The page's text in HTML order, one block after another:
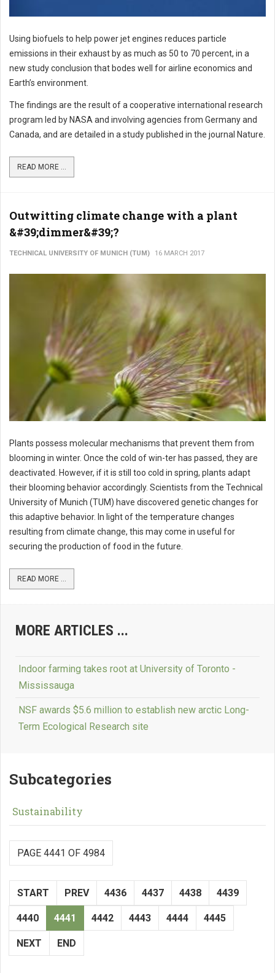
Using biofuels to help power jet engines reduces particle
emissions in their exhaust by as much as 50 to 70 percent, in a
new study conclusion that bodes well for airline economics and
Earth’s environment.
The findings are the result of a cooperative international research
program led by NASA and involving agencies from Germany and
Canada, and are detailed in a study published in the journal Nature.
READ MORE ...
Outwitting climate change with a plant
&#39;dimmer&#39;?
TECHNICAL UNIVERSITY OF MUNICH (TUM) 16 MARCH 2017
Plants possess molecular mechanisms that prevent them from
blooming in winter. Once the cold of win-ter has passed, they are
deactivated. However, if it is still too cold in spring, plants adapt
their blooming behavior accordingly. Scientists from the Technical
University of Munich (TUM) have discovered genetic changes for
this adaptive behavior. In light of the temperature changes
resulting from climate change, this may come in useful for
securing the production of food in the future.
READ MORE ...
MORE ARTICLES ...
Indoor farming takes root at University of Toronto -
Mississauga
NSF awards $5.6 million to establish new arctic Long-
Term Ecological Research site
Subcategories
Sustainability
PAGE 4441 OF 4984
START PREV 4436 4437 4438 4439
4440 4441 4442 4443 4444 4445
NEXT END